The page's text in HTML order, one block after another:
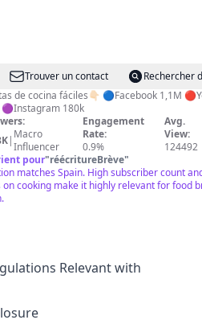
Trouver un contact
Rechercher
de cocina fáciles👇🏻 🔵Facebook 1,1M
🟣Instagram 180k
| Macro
Influencer
Engagement
Rate:
0.9%
Avg.
View:
124492
pour"réécritureBrève"
matches Spain. High subscriber count
on cooking make it highly relevant for food
Relevant with